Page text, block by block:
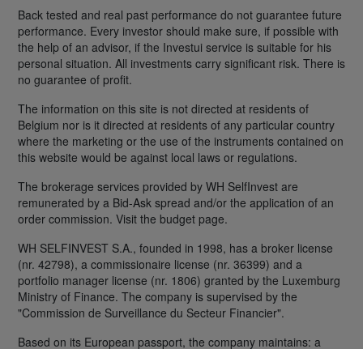
Back tested and real past performance do not guarantee future
performance. Every investor should make sure, if possible with
the help of an advisor, if the Investui service is suitable for his
personal situation. All investments carry significant risk. There is
no guarantee of profit.
The information on this site is not directed at residents of
Belgium nor is it directed at residents of any particular country
where the marketing or the use of the instruments contained on
this website would be against local laws or regulations.
The brokerage services provided by WH SelfInvest are
remunerated by a Bid-Ask spread and/or the application of an
order commission. Visit the budget page.
WH SELFINVEST S.A., founded in 1998, has a broker license
(nr. 42798), a commissionaire license (nr. 36399) and a
portfolio manager license (nr. 1806) granted by the Luxemburg
Ministry of Finance. The company is supervised by the
"Commission de Surveillance du Secteur Financier".
Based on its European passport, the company maintains: a